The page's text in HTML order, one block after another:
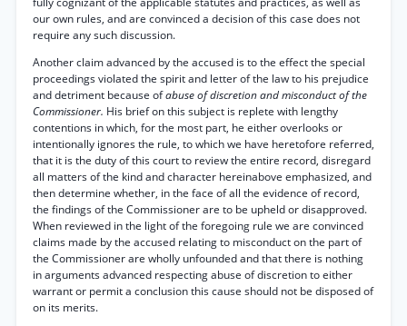
our own rules, and are convinced a decision of this case does not
require any such discussion.
Another claim advanced by the accused is to the effect the special
proceedings violated the spirit and letter of the law to his prejudice
and detriment because ofabuse of discretion and misconduct of the
Commissioner. His brief on this subject is replete with lengthy
contentions in which, for the most part, he either overlooks or
intentionally ignores the rule, to which we have heretofore referred,
that it is the duty of this court to review the entire record, disregard
all matters of the kind and character hereinabove emphasized, and
then determine whether, in the face of all the evidence of record,
the findings of the Commissioner are to be upheld or disapproved.
When reviewed in the light of the foregoing rule we are convinced
claims made by the accused relating to misconduct on the part of
the Commissioner are wholly unfounded and that there is nothing
in arguments advanced respecting abuse of discretion to either
warrant or permit a conclusion this cause should not be disposed of
on its merits.